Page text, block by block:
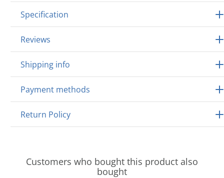
Specification
Reviews
Shipping info
Payment methods
Return Policy
Customers who bought this product also
bought